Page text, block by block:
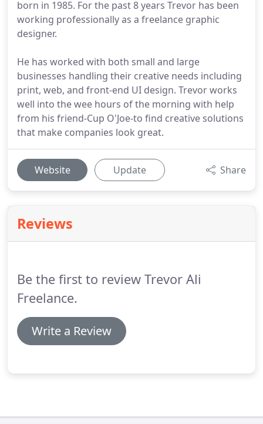
born in 1985. For the past 8 years Trevor has been
working professionally as a freelance graphic
designer.
He has worked with both small and large
businesses handling their creative needs including
print, web, and front-end UI design. Trevor works
well into the wee hours of the morning with help
from his friend-Cup O'Joe-to find creative solutions
that make companies look great.
Website Update Share
Reviews
Be the first to review Trevor Ali
Freelance.
Write a Review